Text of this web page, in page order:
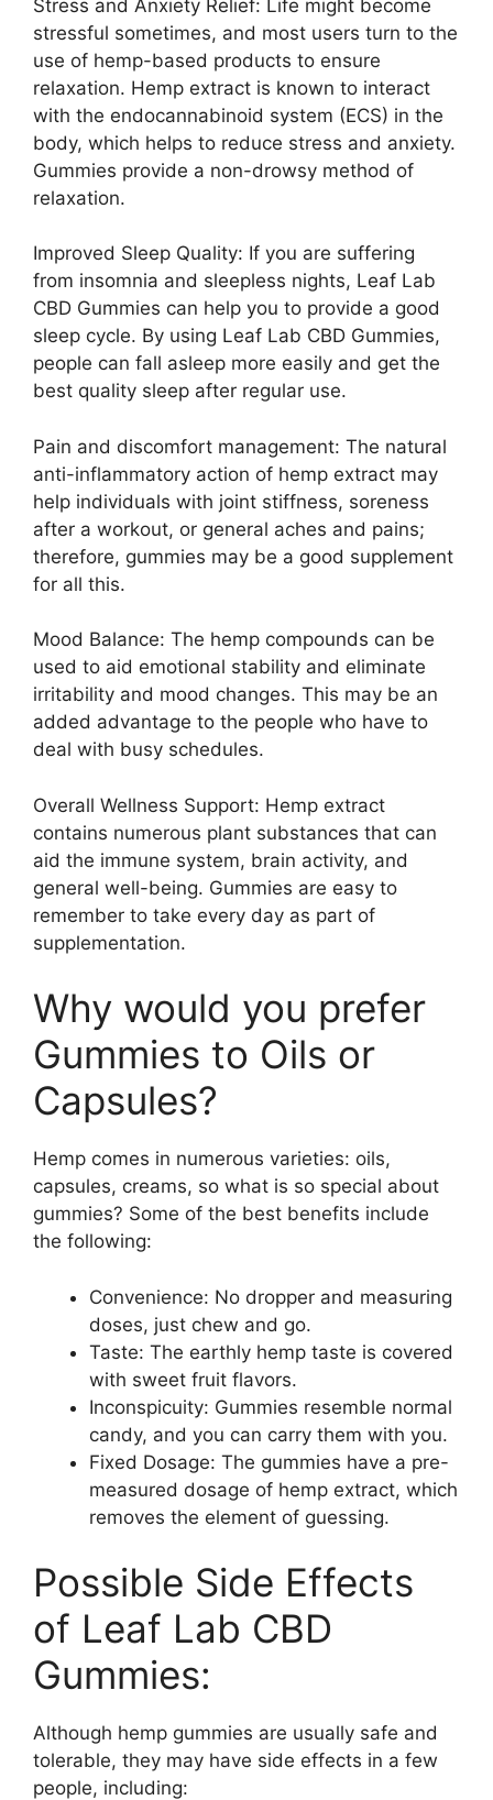
Stress and Anxiety Relief: Life might become
stressful sometimes, and most users turn to the
use of hemp-based products to ensure
relaxation. Hemp extract is known to interact
with the endocannabinoid system (ECS) in the
body, which helps to reduce stress and anxiety.
Gummies provide a non-drowsy method of
relaxation.
Improved Sleep Quality: If you are suffering
from insomnia and sleepless nights, Leaf Lab
CBD Gummies can help you to provide a good
sleep cycle. By using Leaf Lab CBD Gummies,
people can fall asleep more easily and get the
best quality sleep after regular use.
Pain and discomfort management: The natural
anti-inflammatory action of hemp extract may
help individuals with joint stiffness, soreness
after a workout, or general aches and pains;
therefore, gummies may be a good supplement
for all this.
Mood Balance: The hemp compounds can be
used to aid emotional stability and eliminate
irritability and mood changes. This may be an
added advantage to the people who have to
deal with busy schedules.
Overall Wellness Support: Hemp extract
contains numerous plant substances that can
aid the immune system, brain activity, and
general well-being. Gummies are easy to
remember to take every day as part of
supplementation.
Why would you prefer
Gummies to Oils or
Capsules?
Hemp comes in numerous varieties: oils,
capsules, creams, so what is so special about
gummies? Some of the best benefits include
the following:
Convenience: No dropper and measuring
doses, just chew and go.
Taste: The earthly hemp taste is covered
with sweet fruit flavors.
Inconspicuity: Gummies resemble normal
candy, and you can carry them with you.
Fixed Dosage: The gummies have a pre-
measured dosage of hemp extract, which
removes the element of guessing.
Possible Side Effects
of Leaf Lab CBD
Gummies:
Although hemp gummies are usually safe and
tolerable, they may have side effects in a few
people, including: